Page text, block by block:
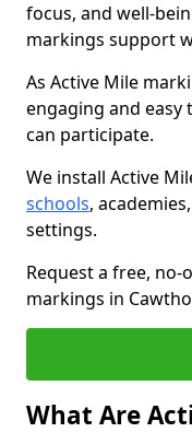
focus, and well-
markings support
As Active Mile
engaging and easy
can participate.
We install Active
schools, academies,
settings.
Request a free,
markings in
What Are